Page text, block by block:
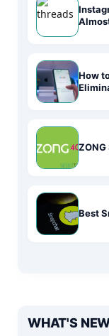
How
ZONG
Best
WHAT'S